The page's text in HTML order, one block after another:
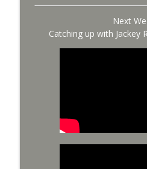
Next
Catching up with Jackey